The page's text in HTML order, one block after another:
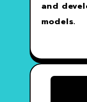
and
models.